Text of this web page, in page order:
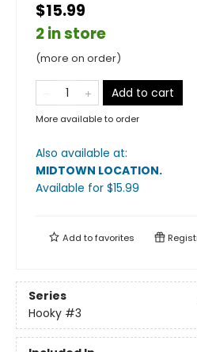
$15.99
2 in store
(more on order)
Add to cart
More available to order
Also available at:
MIDTOWN LOCATION.
Available for $15.99
Add tofavorites
Series
Hooky #3